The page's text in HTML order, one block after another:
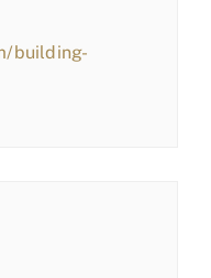
building-